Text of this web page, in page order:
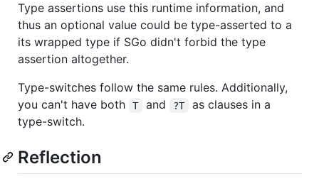
Type assertions use this runtime information, and
thus an optional value could be type-asserted to a
its wrapped type if SGo didn't forbid the type
assertion altogether.
Type-switches follow the same rules. Additionally,
you can't have both
T and ?T
as clauses in a
type-switch.
Reflection